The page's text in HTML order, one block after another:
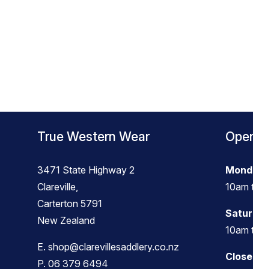
True Western Wear
3471 State Highway 2
Clareville,
Carterton 5791
New Zealand
E. shop@clarevillesaddlery.co.nz
P. 06 379 6494
10am
10am